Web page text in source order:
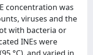
concentration was
viruses and the
with bacteria or
INEs were